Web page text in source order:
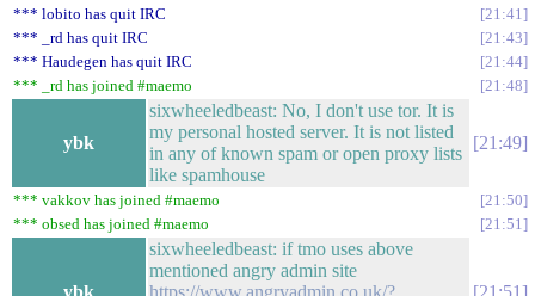
*** lobito has quit IRC
21:41
*** _rd has quit IRC
21:43
*** Haudegen has quit IRC
21:44
*** _rd has joined #maemo
21:48
ybk
sixwheeledbeast: No, I don't use tor. It is
my personal hosted server. It is not listed
in any of known spam or open proxy lists
like spamhouse
21:49
*** vakkov has joined #maemo
21:50
*** obsed has joined #maemo
21:51
ybk
sixwheeledbeast: if tmo uses above
mentioned angry admin site
https://www.angryadmin.co.uk/?
21:51